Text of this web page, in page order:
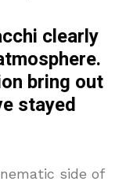
clearly
bring out
stayed
side of